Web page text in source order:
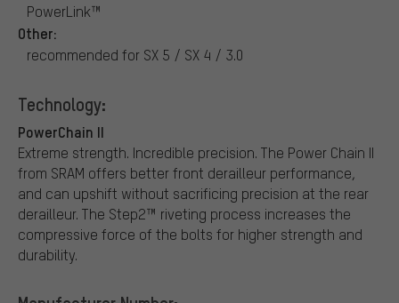
PowerLink™
Other:
recommended for SX 5 / SX 4 / 3.0
Technology:
PowerChain II
Extreme strength. Incredible precision. The Power Chain II
from SRAM offers better front derailleur performance,
and can upshift without sacrificing precision at the rear
derailleur. The Step2™ riveting process increases the
compressive force of the bolts for higher strength and
durability.